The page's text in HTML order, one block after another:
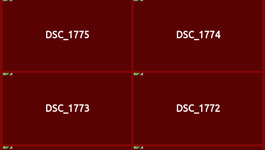
DSC_1775 DSC_1774
DSC_1773 DSC_1772